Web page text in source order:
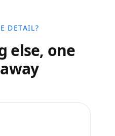
DETAIL?
else, one